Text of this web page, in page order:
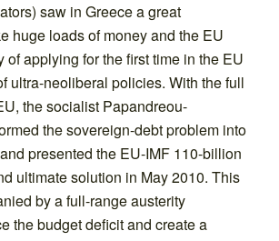
saw in Greece a great
huge loads of money and the EU
of applying for the first time in the EU
ultra-neoliberal policies. With the full
the socialist Papandreou-
the sovereign-debt problem into
presented the EU-IMF 110-billion
ultimate solution in May 2010. This
by a full-range austerity
the budget deficit and create a